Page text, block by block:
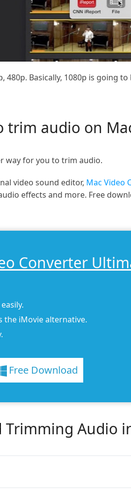
480p. Basically, 1080p is going
trim audio on
way for you to trim audio.
video sound editor, Mac Video
effects and more. Free
Converter
the iMovie alternative.
Free Download
Trimming Audio